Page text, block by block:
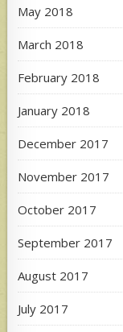
May 2018
March 2018
February 2018
January 2018
December 2017
November 2017
October 2017
September 2017
August 2017
July 2017